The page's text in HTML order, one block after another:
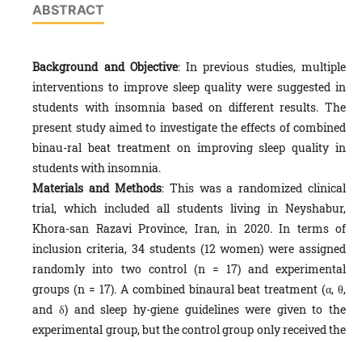
ABSTRACT
Background and Objective: In previous studies, multiple
interventions to improve sleep quality were suggested in
students with insomnia based on different results. The
present study aimed to investigate the effects of combined
binau-ral beat treatment on improving sleep quality in
students with insomnia.
Materials and Methods: This was a randomized clinical
trial, which included all students living in Neyshabur,
Khora-san Razavi Province, Iran, in 2020. In terms of
inclusion criteria, 34 students (12 women) were assigned
randomly into two control (n = 17) and experimental
groups (n = 17). A combined binaural beat treatment (α, θ,
and δ) and sleep hy-giene guidelines were given to the
experimental group, but the control group only received the